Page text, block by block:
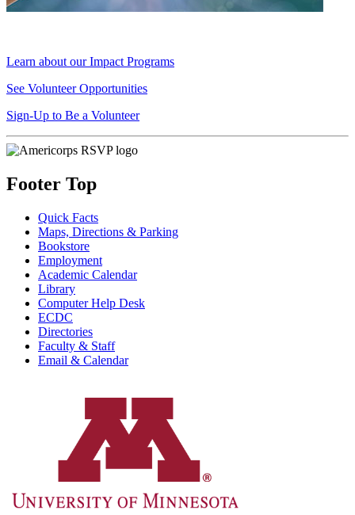
Learn about our Impact Programs
See Volunteer Opportunities
Sign-Up to Be a Volunteer
Footer Top
Quick Facts
Maps, Directions & Parking
Bookstore
Employment
Academic Calendar
Library
Computer Help Desk
ECDC
Directories
Faculty & Staff
Email & Calendar